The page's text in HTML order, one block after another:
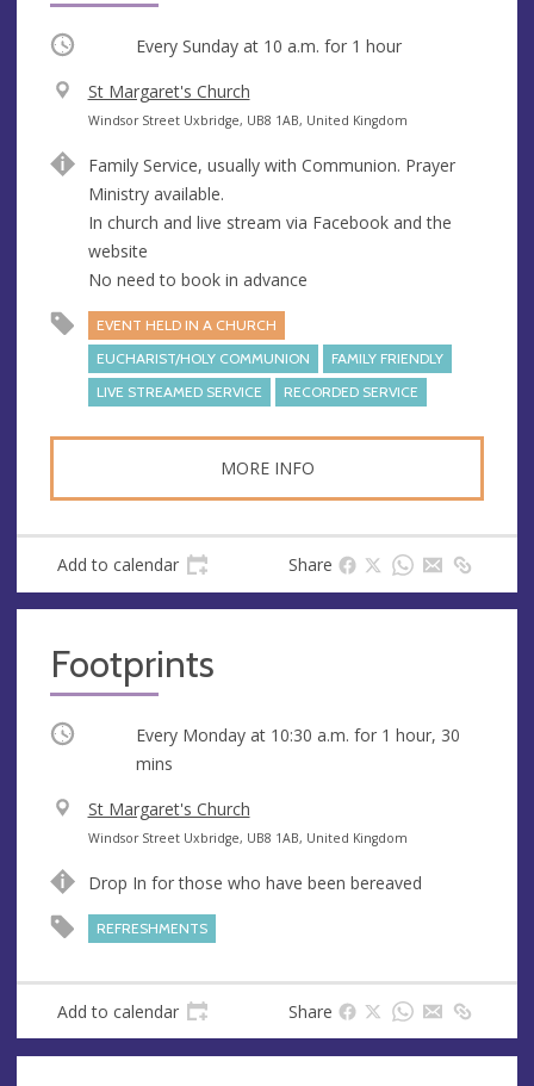
Occurring Every Sunday at 10 a.m. for 1 hour
V
e
u
e
St Margaret's Church
A
d
r
e
s
s
Windsor Street Uxbridge, UB8 1AB, United Kingdom
Family Service, usually with Communion. Prayer
Ministry available.
In church and live stream via Facebook and the
website
No need to book in advance
EVENT HELD IN A CHURCH
EUCHARIST/HOLY COMMUNION
FAMILY FRIENDLY
LIVE STREAMED SERVICE
RECORDED SERVICE
MORE INFO
Add to calendar Share
Footprints
Occurring Every Monday at 10:30 a.m. for 1 hour, 30
mins
V
e
u
St Margaret's Church
A
d
s
s
Windsor Street Uxbridge, UB8 1AB, United Kingdom
Drop In for those who have been bereaved
REFRESHMENTS
Add to calendar Share